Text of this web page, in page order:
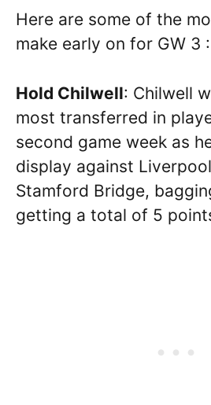
Here are some of the
make early on for GW 3 :
Hold Chilwell: Chilwell
most transferred in
second game week as
display against
Stamford Bridge,
getting a total of 5